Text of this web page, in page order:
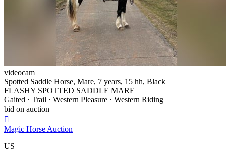
videocam
Spotted Saddle Horse, Mare, 7 years, 15 hh, Black
FLASHY SPOTTED SADDLE MARE
Gaited · Trail · Western Pleasure · Western Riding
bid on auction

Magic Horse Auction
US